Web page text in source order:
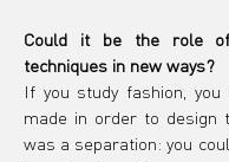
Could it be the role
techniques in new ways?
If you study fashion,
made in order to design
was a separation: you